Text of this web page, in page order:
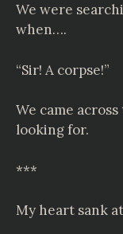
We were
when….
“Sir! A corpse!”
We came
looking for.
***
My heart sank